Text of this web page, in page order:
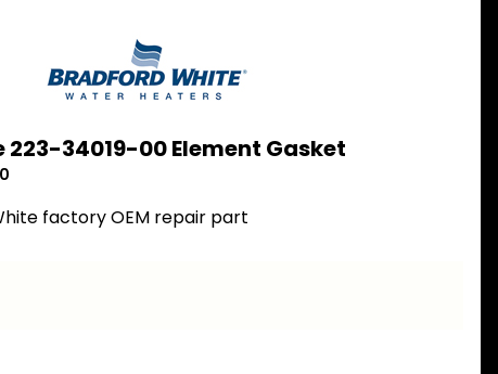
34019-00 Element Gasket
factory OEM repair part